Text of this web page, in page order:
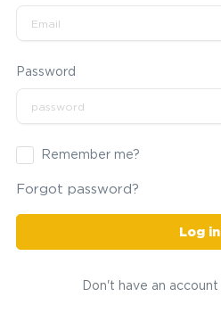
Password
Remember me?
Forgot password?
Log in
Don't have an account